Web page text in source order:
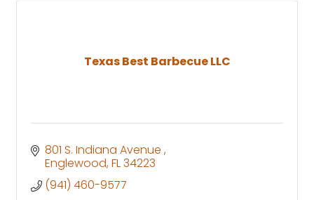
Texas Best Barbecue LLC
801 S. Indiana Avenue
Englewood FL34223
(941) 460-9577